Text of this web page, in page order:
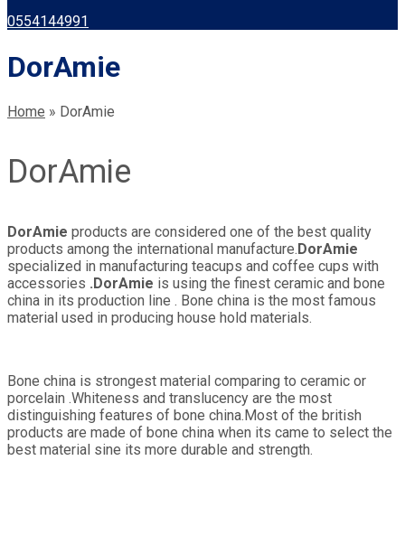
0554144991
DorAmie
Home » DorAmie
DorAmie
DorAmie products are considered one of the best quality
products among the international manufacture. DorAmie
specialized in manufacturing teacups and coffee cups with
accessories .DorAmie is using the finest ceramic and bone
china in its production line . Bone china is the most famous
material used in producing house hold materials.
Bone china is strongest material comparing to ceramic or
porcelain .Whiteness and translucency are the most
distinguishing features of bone china.Most of the british
products are made of bone china when its came to select the
best material sine its more durable and strength.